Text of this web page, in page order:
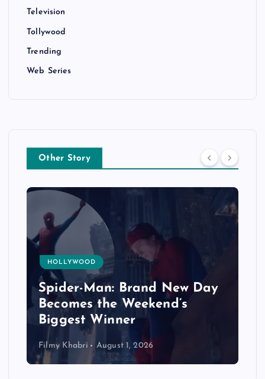
Television
Tollywood
Trending
Web Series
Other Story
HOLLYWOOD
Spider-Man: Brand New Day
Becomes the Weekend’s
Biggest Winner
Filmy Khabri August 1, 2026